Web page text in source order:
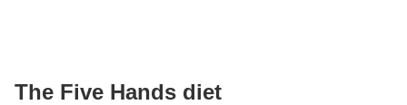
The Five Hands diet